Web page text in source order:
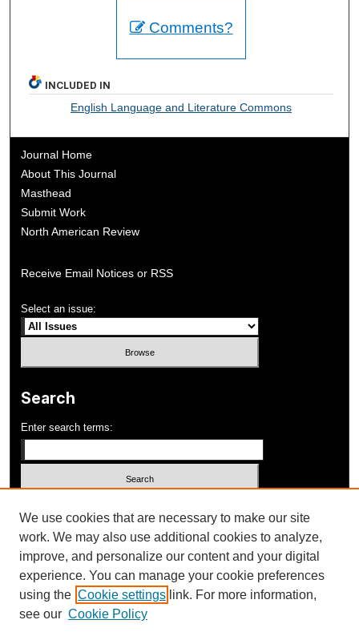
Comments?
INCLUDED IN
English Language and Literature Commons
Journal Home
About This Journal
Masthead
Submit Work
North American Review
Receive Email Notices or RSS
Select an issue:
Search
Enter search terms:
Advanced Search
ISSN: 1052-648X
We use cookies that are necessary to make our site
work. We may also use additional cookies to analyze,
improve, and personalize our content and your digital
experience. You can manage your cookie preferences
using the Cookie settings link. For more information,
see our Cookie Policy